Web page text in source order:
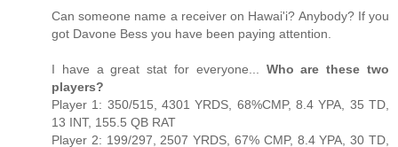
Can someone name a receiver on Hawai'i? Anybody? If you
got Davone Bess you have been paying attention.
I have a great stat for everyone... Who are these two
players?
Player 1: 350/515, 4301 YRDS, 68%CMP, 8.4 YPA, 35 TD,
13 INT, 155.5 QB RAT
Player 2: 199/297, 2507 YRDS, 67% CMP, 8.4 YPA, 30 TD,